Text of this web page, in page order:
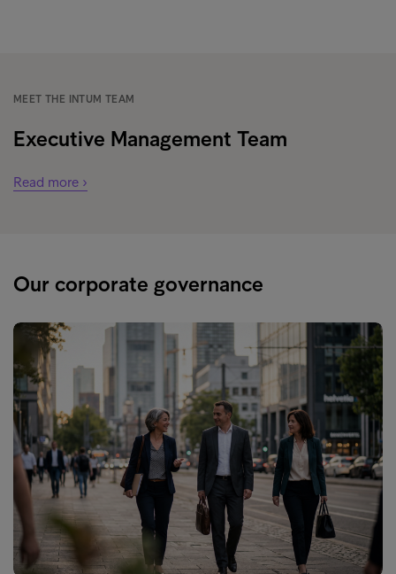
MEET THE INTUM TEAM
Executive Management Team
Read more ›
Our corporate governance